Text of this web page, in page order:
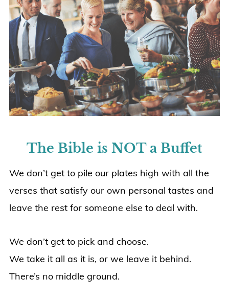
The Bible is NOT a Buffet
We don’t get to pile our plates high with all the
verses that satisfy our own personal tastes and
leave the rest for someone else to deal with.
We don’t get to pick and choose.
We take it all as it is, or we leave it behind.
There’s no middle ground.